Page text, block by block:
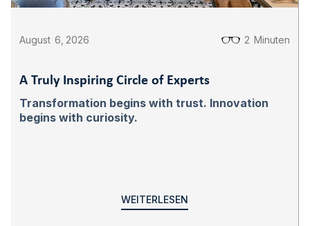
August 6 2026 2 Minuten
A Truly Inspiring Circle of Experts
Transformation begins with trust. Innovation
begins with curiosity.
WEITERLESEN